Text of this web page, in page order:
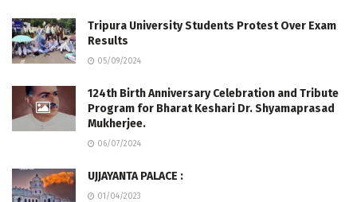
Tripura University Students Protest Over Exam
Results
05/09/2024
124th Birth Anniversary Celebration and Tribute
Program for Bharat Keshari Dr. Shyamaprasad
Mukherjee.
06/07/2024
UJJAYANTA PALACE :
01/04/2023